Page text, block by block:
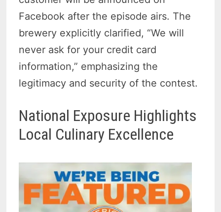
Facebook after the episode airs. The
brewery explicitly clarified, “We will
never ask for your credit card
information,” emphasizing the
legitimacy and security of the contest.
National Exposure Highlights
Local Culinary Excellence